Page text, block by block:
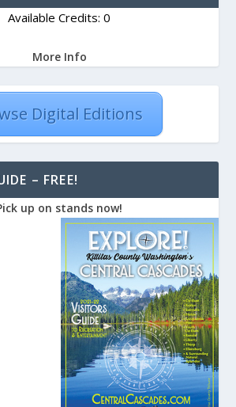
Available Credits: 0
More Info
Digital Editions
– FREE!
up on stands now!